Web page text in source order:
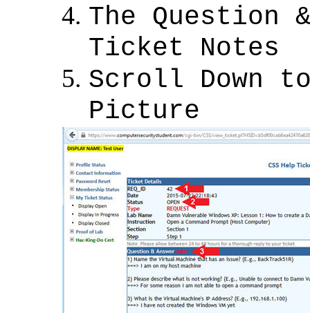
The Question
Ticket Notes
Scroll Down
Picture